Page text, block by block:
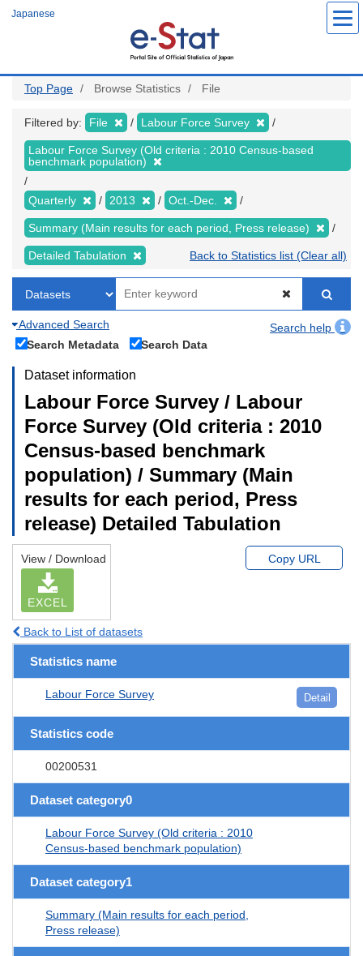
Japanese
Top Page Browse Statistics File
Filtered by: File Labour Force Survey
Labour Force Survey (Old criteria : 2010 Census-based
benchmark population)
Quarterly 2013 Oct.-Dec.
Summary (Main results for each period, Press release)
Detailed Tabulation Back to Statistics list (Clear all)
Advanced Search
Search help
Search Metadata
Search Data
Dataset information
Labour Force Survey / Labour
Force Survey (Old criteria : 2010
Census-based benchmark
population) / Summary (Main
results for each period, Press
release) Detailed Tabulation
View / Download
EXCEL
Copy URL
Back to List of datasets
Statistics name
Labour Force Survey Detail
Statistics code
00200531
Dataset category0
Labour Force Survey (Old criteria : 2010
Census-based benchmark population)
Dataset category1
Summary (Main results for each period,
Press release)